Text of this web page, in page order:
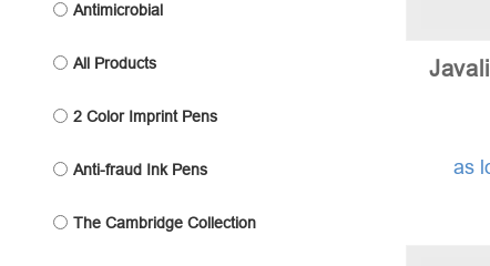
Antimicrobial
All Products
2 Color Imprint Pens
Anti-fraud Ink Pens
The Cambridge Collection
as